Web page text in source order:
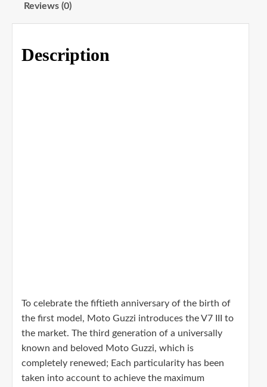
Reviews (0)
Description
To celebrate the fiftieth anniversary of the birth of
the first model, Moto Guzzi introduces the V7 III to
the market. The third generation of a universally
known and beloved Moto Guzzi, which is
completely renewed; Each particularity has been
taken into account to achieve the maximum